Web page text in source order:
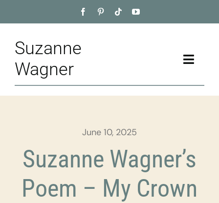
to
Suzanne
Wagner
Toggle
Home
Appointment
Training
June 10, 2025
Suzanne Wagner’s
Poem – My Crown